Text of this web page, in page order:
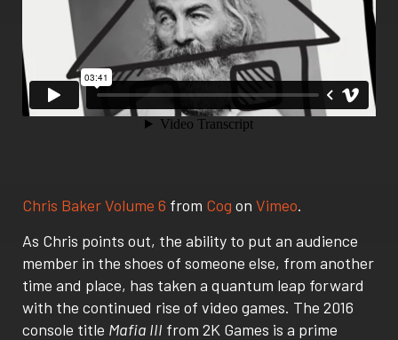
Chris Baker Volume 6 from Cog on Vimeo.
As Chris points out, the ability to put an audience
member in the shoes of someone else, from another
time and place, has taken a quantum leap forward
with the continued rise of video games. The 2016
console title Mafia III from 2K Games is a prime